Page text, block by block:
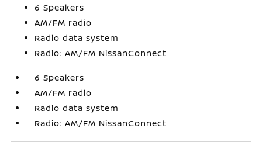
6 Speakers
AM/FM radio
Radio data system
Radio: AM/FM NissanConnect
6 Speakers
AM/FM radio
Radio data system
Radio: AM/FM NissanConnect